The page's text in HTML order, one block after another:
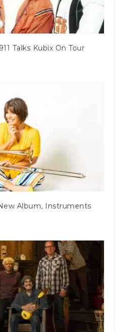
Talks Kubix On Tour
Album, Instruments